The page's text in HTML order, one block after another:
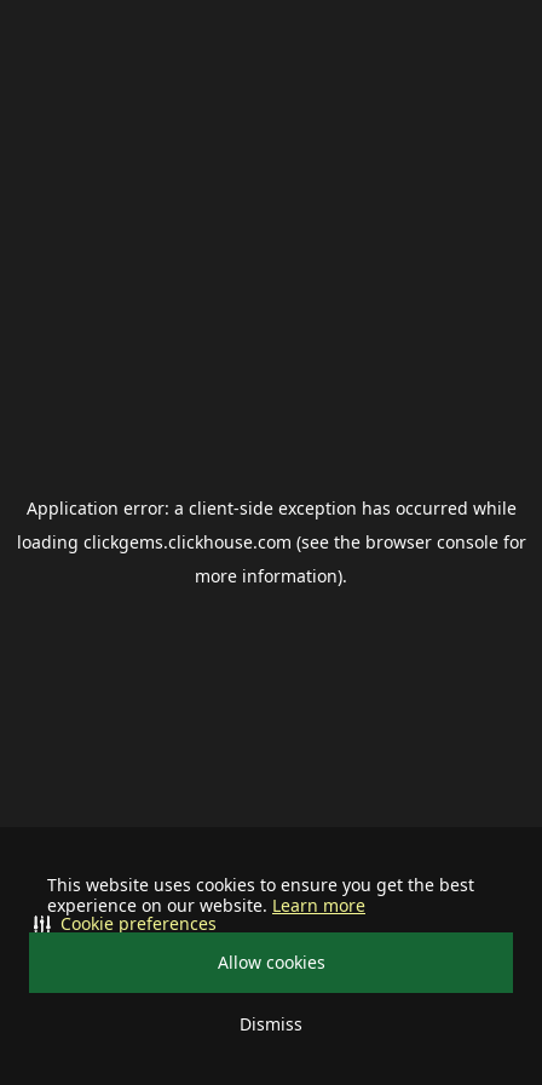
This website uses cookies to ensure you get the best
experience on our website. Learn more
Allow cookies
Dismiss
Cookie preferences
Application error: a client-side exception has occurred while
loading clickgems.clickhouse.com (see the browser consolefor
more information).